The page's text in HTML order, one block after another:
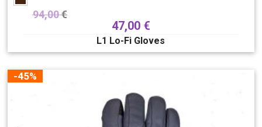
94,00€
47,00 €
L1 Lo-Fi Gloves
-45%